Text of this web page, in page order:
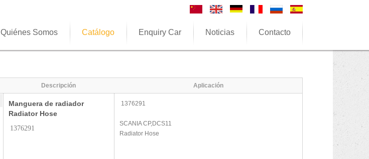
Quiénes Somos Catálogo Enquiry Car Noticias Contacto
Descripción Aplicación
Manguera de radiador
Radiator Hose
1376291
1376291
SCANIA CP,DCS11
Radiator Hose